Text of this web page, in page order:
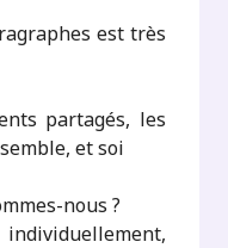
est très
partagés, les
et soi
nous ?